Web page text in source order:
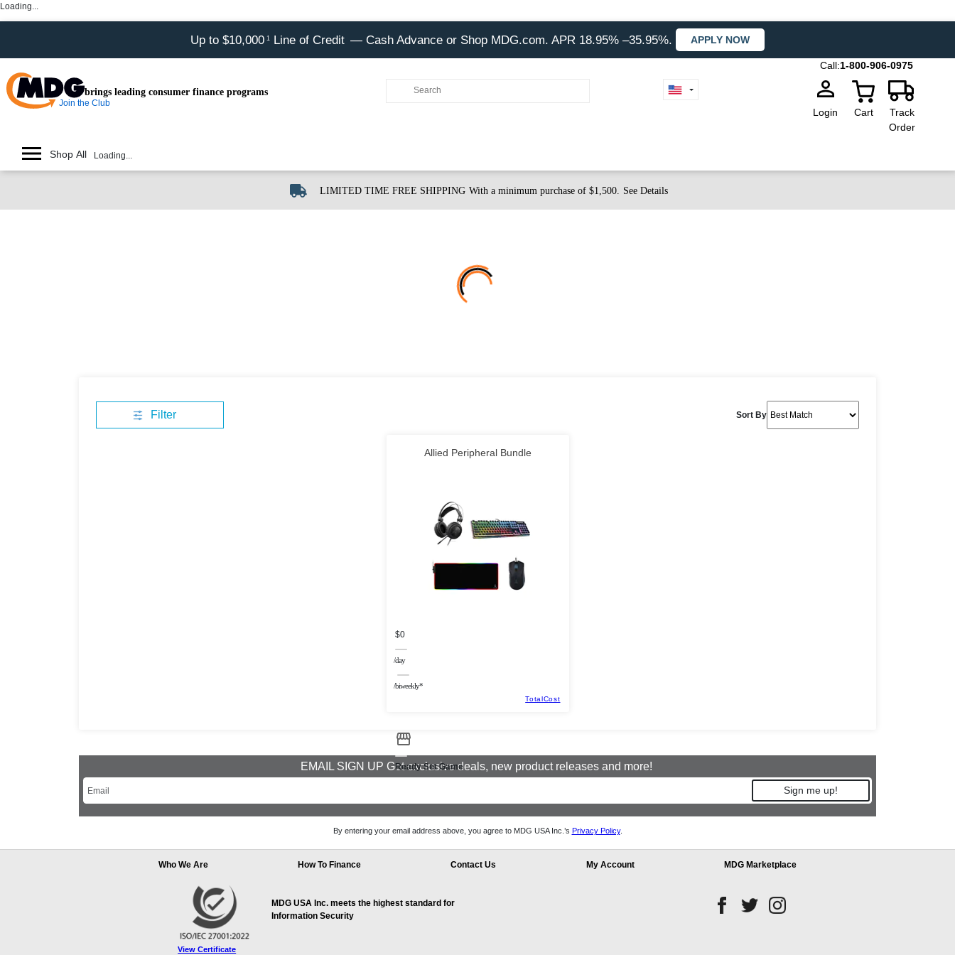
Loading...
Up to $10,000 1 Line of Credit — Cash Advance or Shop MDG.com. APR 18.95% –35.95%. APPLY NOW
Call:1-800-906-0975
brings leading consumer finance programs
Join the Club
Login Cart
Track
Order
Shop All Loading...
LIMITED TIME FREE SHIPPING With a minimum purchase of $1,500. See Details
Sort By
Filter
Allied Peripheral Bundle
$0
/day
/biweekly*
TotalCost
Ready Set Game
EMAIL SIGN UP Get exclusive deals, new product releases and more!
Sign me up!
By entering your email address above, you agree to MDG USA Inc.’s Privacy Policy.
Who We Are How To Finance Contact Us My Account MDG Marketplace
View Certificate
MDG USA Inc. meets the highest standard for
Information Security